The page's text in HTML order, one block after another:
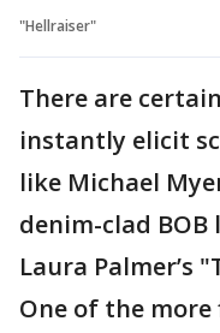
"Hellraiser"
There are
instantly elicit
like Michael
denim-clad
Laura Palmer’s
One of the